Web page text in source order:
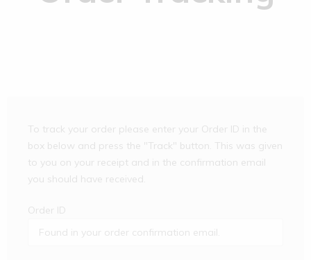
To track your order please enter your Order ID in the
box below and press the "Track" button. This was given
to you on your receipt and in the confirmation email
you should have received.
Order ID